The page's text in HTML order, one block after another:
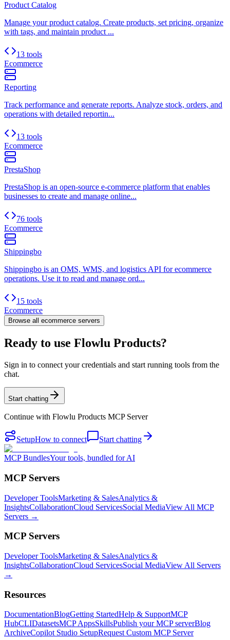
Product Catalog
Manage your product catalog. Create products, set pricing, organize
with tags, and maintain product ...
13 tools
Ecommerce
Reporting
Track performance and generate reports. Analyze stock, orders, and
operations with detailed reportin...
13 tools
Ecommerce
PrestaShop
PrestaShop is an open-source e-commerce platform that enables
businesses to create and manage online...
76 tools
Ecommerce
Shippingbo
Shippingbo is an OMS, WMS, and logistics API for ecommerce
operations. Use it to read and manage ord...
15 tools
Ecommerce
Browse all ecommerce servers
Ready to use Flowlu Products?
Sign in to connect your credentials and start running tools from the
chat.
Start chatting
Continue with Flowlu Products MCP Server
SetupHow to connect Start chatting
MCP BundlesYour tools, bundled for AI
MCP Servers
Developer ToolsMarketing & SalesAnalytics &
InsightsCollaborationCloud ServicesSocial MediaView All MCP
Servers →
MCP Servers
Developer ToolsMarketing & SalesAnalytics &
InsightsCollaborationCloud ServicesSocial MediaView All Servers
→
Resources
DocumentationBlogGetting StartedHelp & SupportMCP
HubCLIDatasetsMCP AppsSkillsPublish your MCP serverBlog
ArchiveCopilot Studio SetupRequest Custom MCP Server